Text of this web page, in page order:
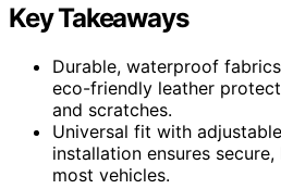
Key Takeaways
Durable, waterproof
eco-friendly leather
and scratches.
Universal fit with
installation ensures
most vehicles.